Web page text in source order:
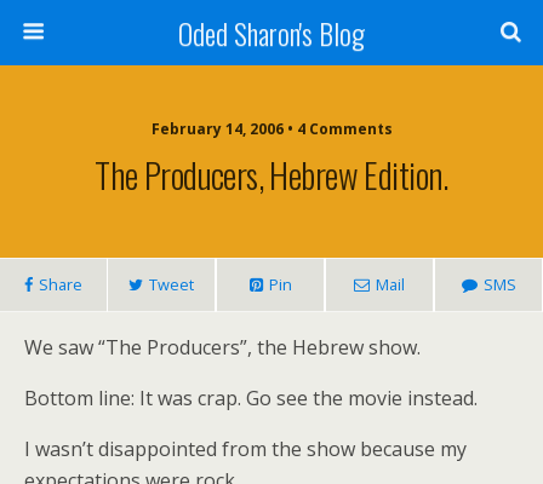
Oded Sharon's Blog
February 14, 2006 • 4 Comments
The Producers, Hebrew Edition.
Share Tweet Pin Mail SMS
We saw “The Producers”, the Hebrew show.
Bottom line: It was crap. Go see the movie instead.
I wasn’t disappointed from the show because my